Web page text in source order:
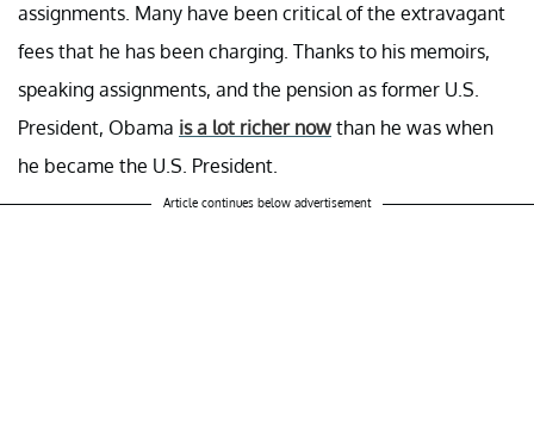
assignments. Many have been critical of the extravagant
fees that he has been charging. Thanks to his memoirs,
speaking assignments, and the pension as former U.S.
President, Obama is a lot richer now than he was when
he became the U.S. President.
Article continues below advertisement